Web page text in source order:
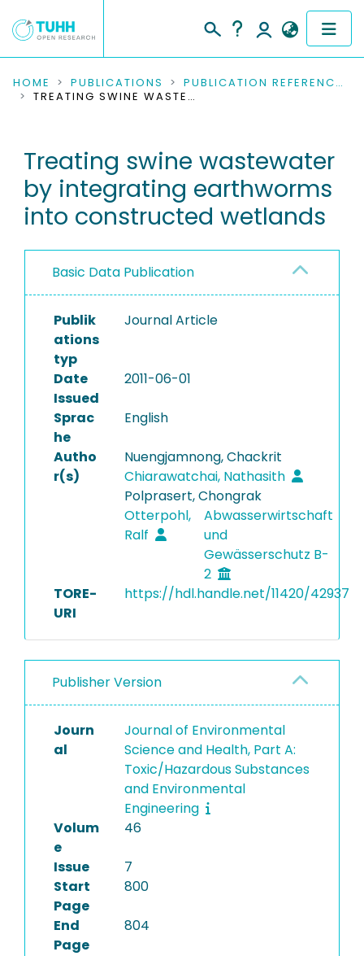
COMMUNITIES & COLLECTIONS
RESEARCH DATA
PEOPLE
PROJECTS
HOME PUBLICATIONS
PUBLICATION REFERENCES
TREATING SWINE WASTEWATER BY INTEGRATING EARTHWORMS INTO CONSTRUCTED WETLANDS
Treating swine wastewater
by integrating earthworms
into constructed wetlands
Basic Data Publication
Publik
ations
typ
Journal Article
Date
Issued
2011-06-01
Sprac
he
English
Autho
r(s)
Nuengjamnong, Chackrit
Chiarawatchai, Nathasith
Polprasert, Chongrak
Otterpohl,
Ralf
Abwasserwirtschaft
und
Gewässerschutz B-
2
TORE-
URI
https://hdl.handle.net/11420/42937
Publisher Version
Journ
al
Journal of Environmental
Science and Health, Part A:
Toxic/Hazardous Substances
and Environmental
Engineering
Volum
e
46
Issue
7
Start
Page
800
End
Page
804